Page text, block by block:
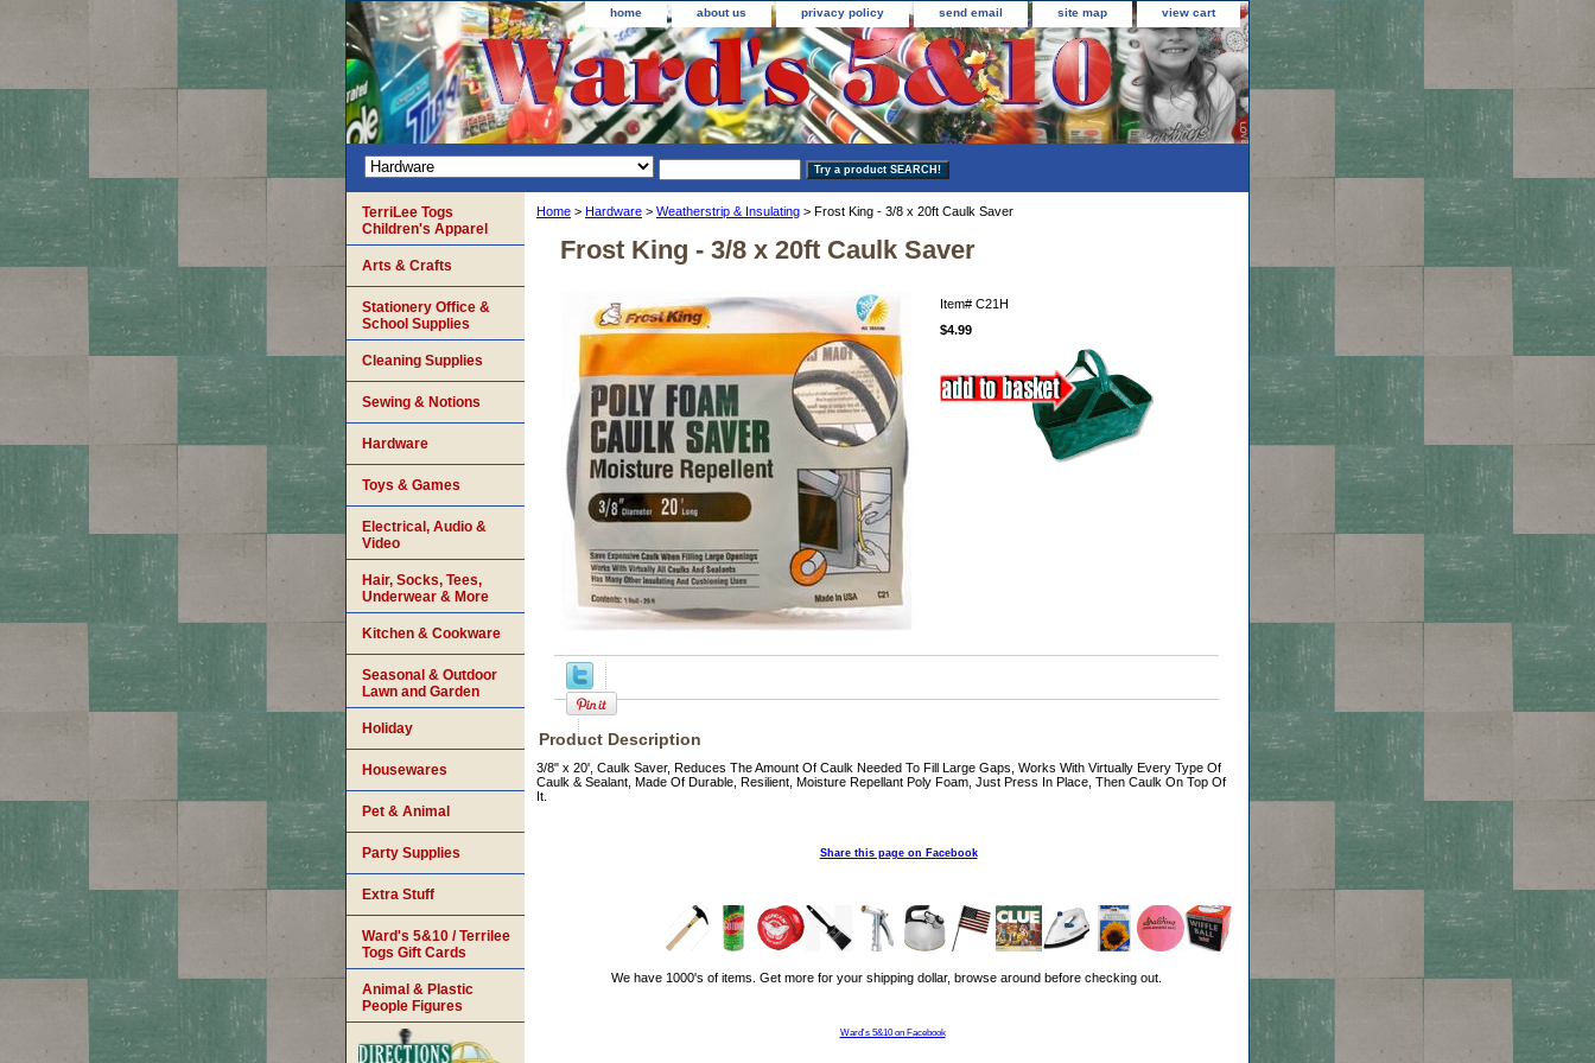
home about us privacy policy send email site map view cart
Home > Hardware > Weatherstrip & Insulating > Frost King - 3/8 x 20ft Caulk Saver
Frost King - 3/8 x 20ft Caulk Saver
Item# C21H
$4.99
Product Description
3/8" x 20', Caulk Saver, Reduces The Amount Of Caulk Needed To Fill Large Gaps, Works With Virtually Every Type Of
Caulk & Sealant, Made Of Durable, Resilient, Moisture Repellant Poly Foam, Just Press In Place, Then Caulk On Top Of
It.
Share this page on Facebook
We have 1000's of items. Get more for your shipping dollar, browse around before checking out.
Ward's 5&10 on Facebook
TerriLee Togs
Children's Apparel
Arts & Crafts
Stationery Office &
School Supplies
Cleaning Supplies
Sewing & Notions
Hardware
Toys & Games
Electrical, Audio &
Video
Hair, Socks, Tees,
Underwear & More
Kitchen & Cookware
Seasonal & Outdoor
Lawn and Garden
Holiday
Housewares
Pet & Animal
Party Supplies
Extra Stuff
Ward's 5&10 / Terrilee
Togs Gift Cards
Animal & Plastic
People Figures